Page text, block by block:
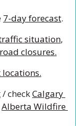
7-day forecast.
situation,
closures.
/ check Calgary
Alberta Wildfire